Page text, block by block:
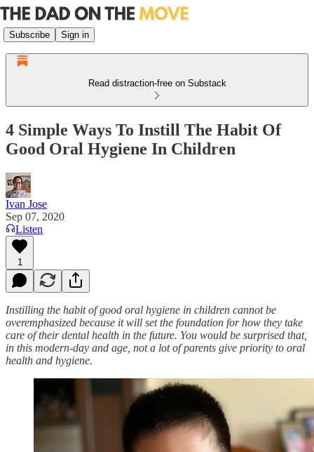
Subscribe Sign in
Read distraction-free on Substack
4 Simple Ways To Instill The Habit Of
Good Oral Hygiene In Children
Ivan Jose
Sep 07, 2020
Listen
1
Instilling the habit of good oral hygiene in children cannot be
overemphasized because it will set the foundation for how they take
care of their dental health in the future. You would be surprised that,
in this modern-day and age, not a lot of parents give priority to oral
health and hygiene.